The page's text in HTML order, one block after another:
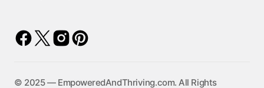
©️ 2025 — EmpoweredAndThriving.com. All Rights